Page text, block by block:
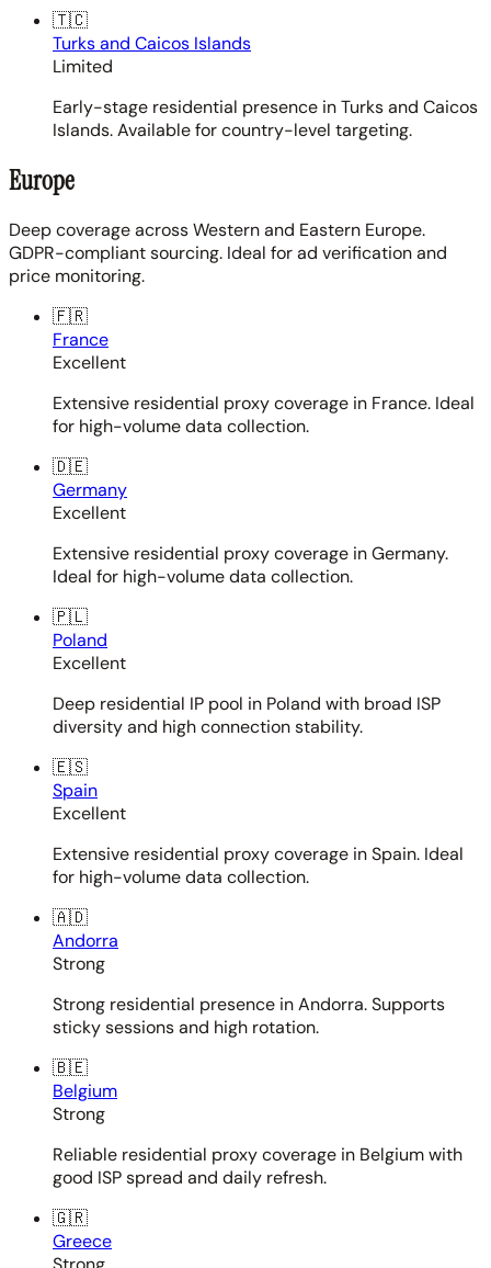
🇹🇨
Turks and Caicos Islands
Limited
Early-stage residential presence in Turks and Caicos
Islands. Available for country-level targeting.
Europe
Deep coverage across Western and Eastern Europe.
GDPR-compliant sourcing. Ideal for ad verification and
price monitoring.
🇫🇷
France
Excellent
Extensive residential proxy coverage in France. Ideal
for high-volume data collection.
🇩🇪
Germany
Excellent
Extensive residential proxy coverage in Germany.
Ideal for high-volume data collection.
🇵🇱
Poland
Excellent
Deep residential IP pool in Poland with broad ISP
diversity and high connection stability.
🇪🇸
Spain
Excellent
Extensive residential proxy coverage in Spain. Ideal
for high-volume data collection.
🇦🇩
Andorra
Strong
Strong residential presence in Andorra. Supports
sticky sessions and high rotation.
🇧🇪
Belgium
Strong
Reliable residential proxy coverage in Belgium with
good ISP spread and daily refresh.
🇬🇷
Greece